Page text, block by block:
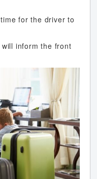
for the driver to
inform the front